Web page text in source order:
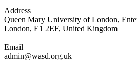
Address
Queen Mary University of London,
London, E1 2EF, United Kingdom
Email
admin@wasd.org.uk